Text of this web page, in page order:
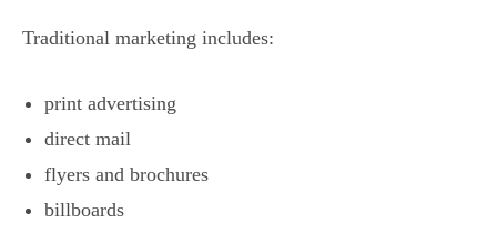
Traditional marketing includes:
print advertising
direct mail
flyers and brochures
billboards